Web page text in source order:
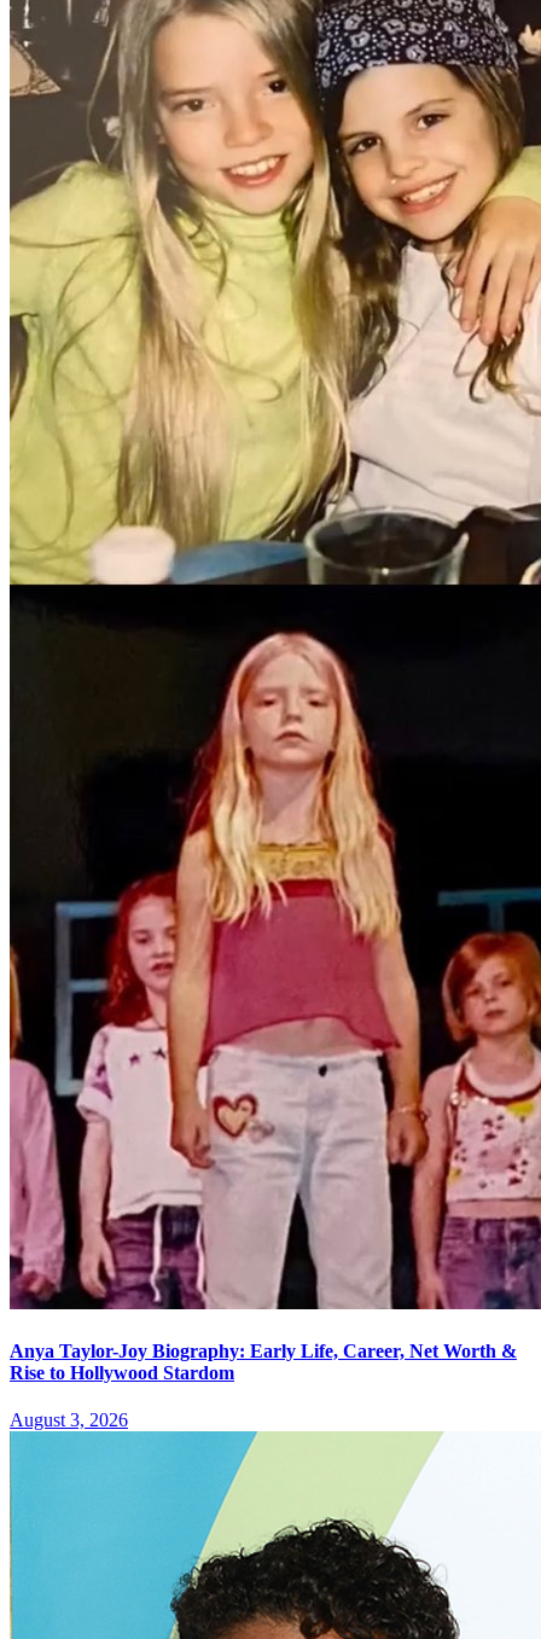
Anya Taylor-Joy Biography: Early Life, Career, Net Worth &
Rise to Hollywood Stardom
August 3, 2026